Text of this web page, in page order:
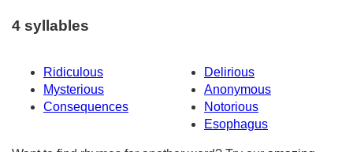
4 syllables
Ridiculous
Delirious
Mysterious
Anonymous
Consequences
Notorious
Esophagus